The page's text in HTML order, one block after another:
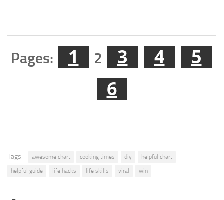
Pages: 1 2 3 4
5
6
Tags: awesome chart cooking times diy
helpful chart
helpful guide
life hacks life skills viral win